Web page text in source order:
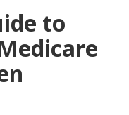
to